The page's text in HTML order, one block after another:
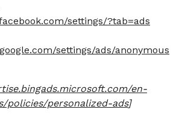
settings/?tab=ads
settings/ads/anonymous
en-
policies/personalized-ads]